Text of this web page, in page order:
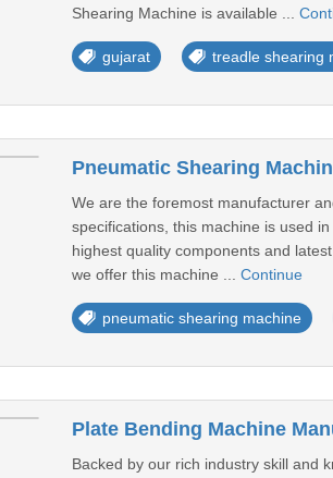
Shearing Machine is available ...
gujarat treadle shearing
Pneumatic Shearing
We are the foremost manufacturer
specifications, this machine is used
highest quality components and
we offer this machine ... Continue
pneumatic shearing machine
Plate Bending Machine
Backed by our rich industry skill and